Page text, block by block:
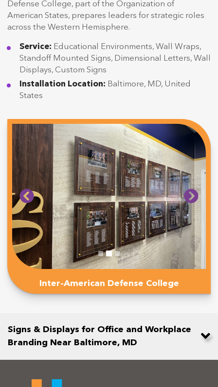
Inter-American Defense College
Defense College, part of the Organization of
American States, prepares leaders for strategic roles
across the Western Hemisphere.
Service: Educational Environments, Wall Wraps,
Standoff Mounted Signs, Dimensional Letters, Wall
Displays, Custom Signs
Installation Location: Baltimore, MD, United
States
Signs & Displays for Office and Workplace
Branding Near Baltimore, MD